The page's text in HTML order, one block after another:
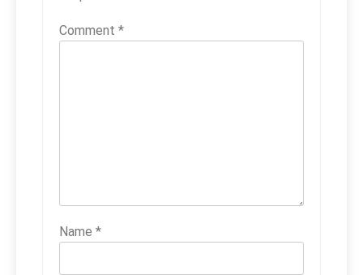
Comment *
Name *